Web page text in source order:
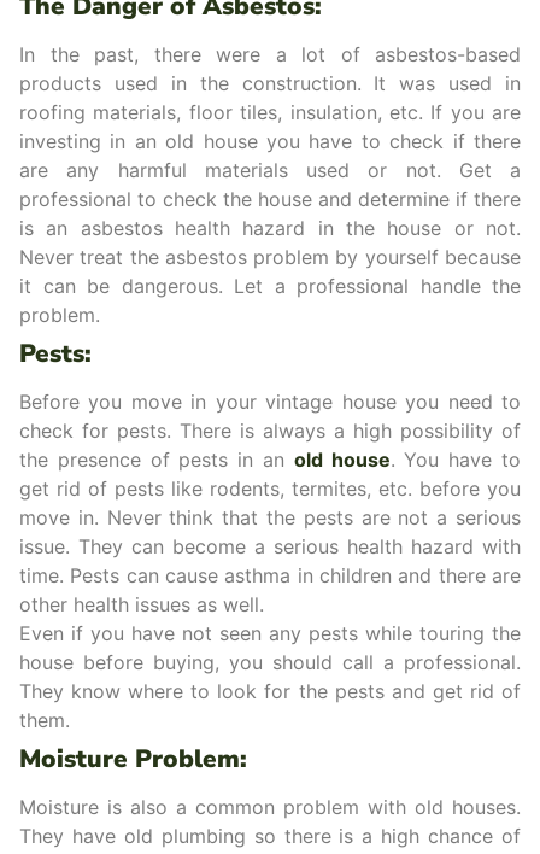
In the past, there were a lot of asbestos-based
products used in the construction. It was used in
roofing materials, floor tiles, insulation, etc. If you are
investing in an old house you have to check if there
are any harmful materials used or not. Get a
professional to check the house and determine if there
is an asbestos health hazard in the house or not.
Never treat the asbestos problem by yourself because
it can be dangerous. Let a professional handle the
problem.
Pests:
Before you move in your vintage house you need to
check for pests. There is always a high possibility of
the presence of pests in an old house. You have to
get rid of pests like rodents, termites, etc. before you
move in. Never think that the pests are not a serious
issue. They can become a serious health hazard with
time. Pests can cause asthma in children and there are
other health issues as well.
Even if you have not seen any pests while touring the
house before buying, you should call a professional.
They know where to look for the pests and get rid of
them.
Moisture Problem:
Moisture is also a common problem with old houses.
They have old plumbing so there is a high chance of